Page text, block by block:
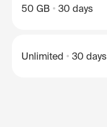
50 GB 30 days
Unlimited 30 days